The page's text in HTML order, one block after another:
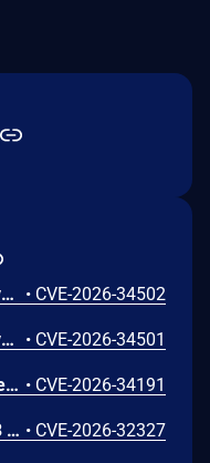
Heap-based Buffer Overflow vulnerability in Apache Portable Runtime Utility memcached client This issue affects Apache Portable Runtime Utility: from 1.3.0 through 1.6.3. • CVE-2026-34502
Heap-based Buffer Overflow vulnerability in Apache Portable Runtime Utility redis client. This issue affects Apache Portable Runtime Utility: from 1.6.0 through 1.6.3. Users are recommended to upgrade to version 1.6.4, which fixes the issue. • CVE-2026-34501
Improper Neutralization of Special Elements used in an SQL Command ('SQL Injection') vulnerability in Apache Portable Runtime Utility via apr_dbd_oracle provider. This issue affects Apache Portable Runtime Utility: from 1.6.0 through 1.6.3 • CVE-2026-34191
A bug in APR-util version 1.6.3 (and earlier) allows a stack recursion attack against any library consumer which parses XML from untrusted sources and uses the apr_xml_quote_elem() function. Users are recommended to upgrade to version 1.6.4, which fixes this issue. • CVE-2026-32327